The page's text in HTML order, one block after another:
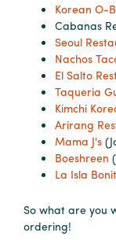
Korean O-
Cabanas
Seoul
Nachos
El Salto
Taqueria
Kimchi
Arirang
Mama J's
Boeshreen
La Isla
So what are you
ordering!